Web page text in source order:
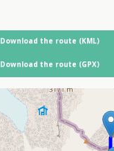
Download the route (KML)
Download the route (GPX)